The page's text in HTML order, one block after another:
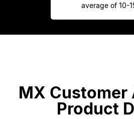
average of 10-
MX
Product